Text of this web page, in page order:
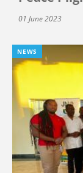
01 June 2023
NEWS